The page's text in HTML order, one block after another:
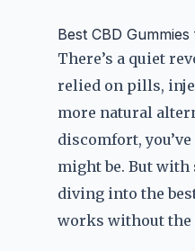
Best CBD
There’s a quiet
relied on pills,
more natural
discomfort,
might be. But with
diving into the
works without the